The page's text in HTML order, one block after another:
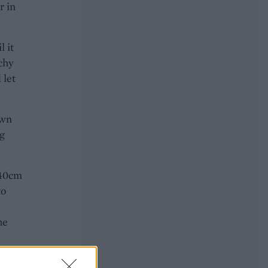
in
it
let